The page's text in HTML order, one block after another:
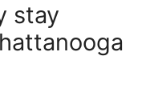
stay